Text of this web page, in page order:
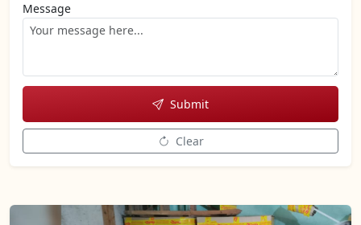
Message
Submit
Clear